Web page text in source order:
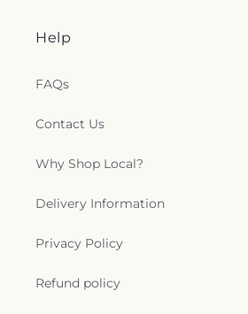
Help
FAQs
Contact Us
Why Shop Local?
Delivery Information
Privacy Policy
Refund policy